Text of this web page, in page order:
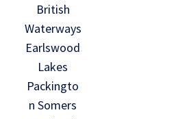
British
Waterways
Earlswood
Lakes
Packingto
n Somers